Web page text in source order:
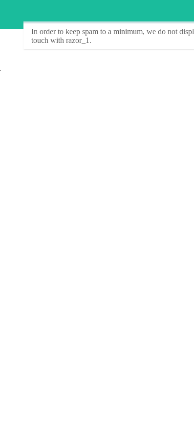
In order to keep spam to a minimum, we do not
touch with razor_1.